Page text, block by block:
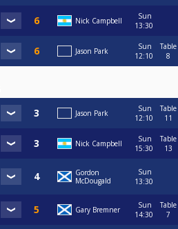
Nick Campbell
Sun
13:30
Jason Park
Sun
12:10
Table
8
Jason Park
Sun
12:10
Table
11
Nick Campbell
Sun
15:30
Table
13
Gordon
McDougald
Sun
13:30
Gary Bremner
Sun
14:30
Table
7